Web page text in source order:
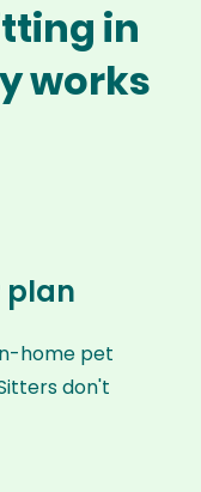
in
works
plan
home pet
don't